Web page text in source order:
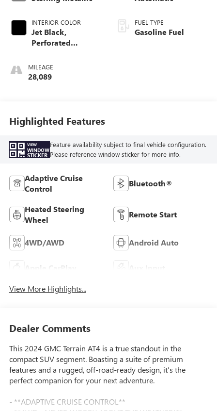
INTERIOR COLOR
Jet Black,
Perforated
Seat Trim With At4
Logo
MILEAGE
28,089
FUEL TYPE
Gasoline Fuel
Highlighted Features
VIEW
WINDOW
STICKER
Feature availability subject to final vehicle configuration.
Please reference window sticker for more info.
Adaptive Cruise
Control
Bluetooth®
Heated Steering
Wheel
Remote Start
4WD/AWD Android Auto
Apple CarPlay
View More Highlights...
Dealer Comments
This 2024 GMC Terrain AT4 is a true standout in the
compact SUV segment. Boasting a suite of premium
features and a rugged, off-road-ready design, it's the
perfect companion for your next adventure.
- **ADAPTIVE CRUISE CONTROL**